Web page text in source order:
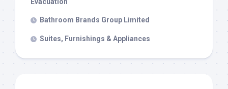
Bathroom Brands Group Limited
Suites, Furnishings & Appliances